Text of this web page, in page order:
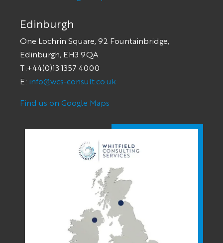
Edinburgh
One Lochrin Square, 92 Fountainbridge,
Edinburgh, EH3 9QA
T:+44(0)13 1357 4000
E: info@wcs-consult.co.uk
Find us on Google Maps